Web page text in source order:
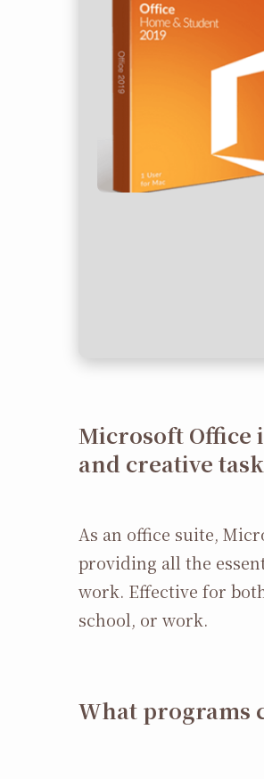
Microsoft Office
and creative
As an office suite,
providing all the
work. Effective for
school, or work.
What programs